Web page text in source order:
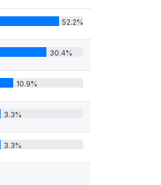
52.2%
30.4%
10.9%
3.3%
3.3%